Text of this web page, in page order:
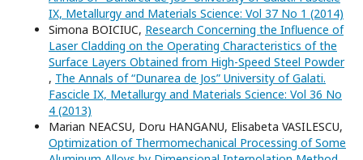
IX, Metallurgy and Materials Science: Vol 37 No 1 (2014)
Simona BOICIUC, Research Concerning the Influence of
Laser Cladding on the Operating Characteristics of the
Surface Layers Obtained from High-Speed Steel Powder
, The Annals of “Dunarea de Jos” University of Galati.
Fascicle IX, Metallurgy and Materials Science: Vol 36 No
4 (2013)
Marian NEACSU, Doru HANGANU, Elisabeta VASILESCU,
Optimization of Thermomechanical Processing of Some